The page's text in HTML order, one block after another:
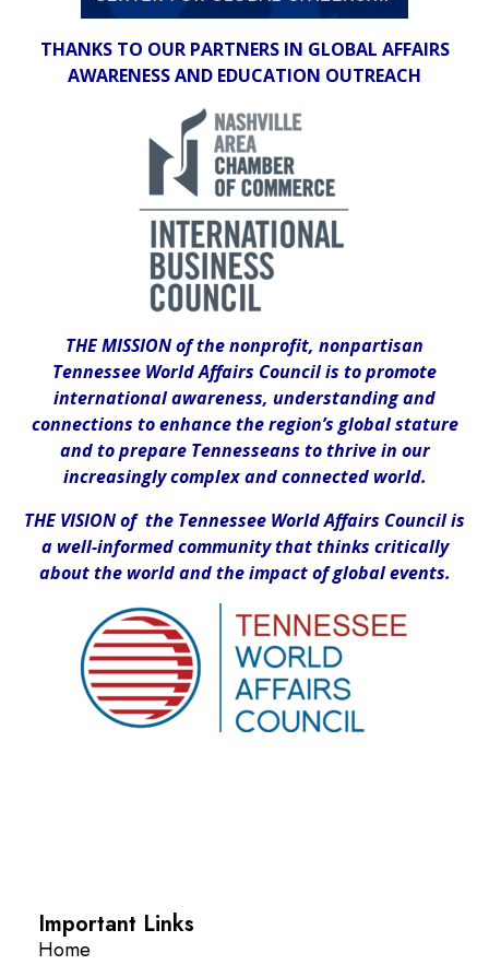
THANKS TO OUR PARTNERS IN GLOBAL AFFAIRS
AWARENESS AND EDUCATION OUTREACH
THE MISSION of the nonprofit, nonpartisan
Tennessee World Affairs Council is to promote
international awareness, understanding and
connections to enhance the region’s global stature
and to prepare Tennesseans to thrive in our
increasingly complex and connected world.
THE VISION of the Tennessee World Affairs Council is
a well-informed community that thinks critically
about the world and the impact of global events.
Important Links
Home